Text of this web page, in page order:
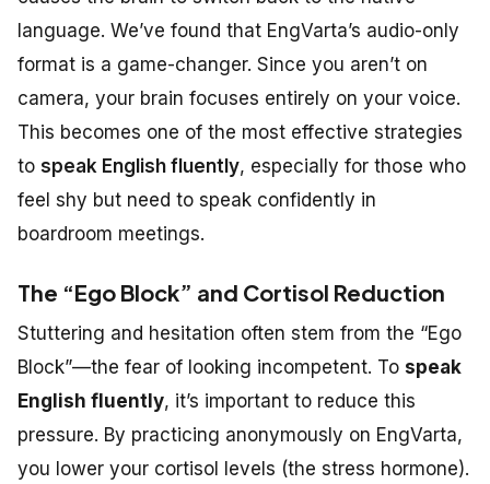
language. We’ve found that EngVarta’s audio-only
format is a game-changer. Since you aren’t on
camera, your brain focuses entirely on your voice.
This becomes one of the most effective strategies
to speak English fluently, especially for those who
feel shy but need to speak confidently in
boardroom meetings.
The “Ego Block” and Cortisol Reduction
Stuttering and hesitation often stem from the “Ego
Block”—the fear of looking incompetent. To speak
English fluently, it’s important to reduce this
pressure. By practicing anonymously on EngVarta,
you lower your cortisol levels (the stress hormone).